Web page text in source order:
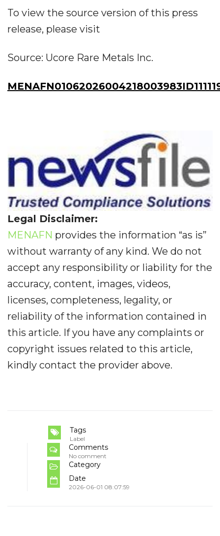
To view the source version of this press
release, please visit
Source: Ucore Rare Metals Inc.
Legal Disclaimer:
MENAFN provides the information “as is”
without warranty of any kind. We do not
accept any responsibility or liability for the
accuracy, content, images, videos,
licenses, completeness, legality, or
reliability of the information contained in
this article. If you have any complaints or
copyright issues related to this article,
kindly contact the provider above.
Tags
Label
Comments
No comment
Category
Date
2026-06-01 08:07:59